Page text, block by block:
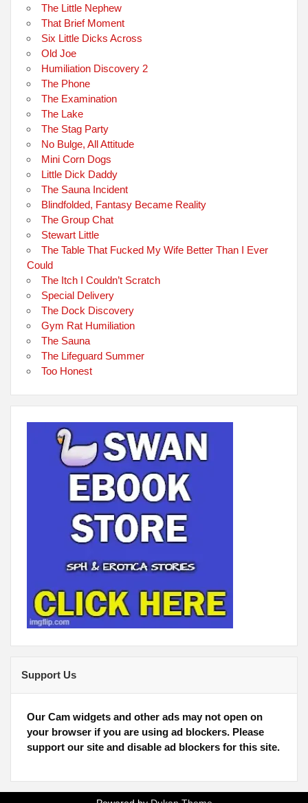
The Little Nephew
That Brief Moment
Six Little Dicks Across
Old Joe
Humiliation Discovery 2
The Phone
The Examination
The Lake
The Stag Party
No Bulge, All Attitude
Mini Corn Dogs
Little Dick Daddy
The Sauna Incident
Blindfolded, Fantasy Became Reality
The Group Chat
Stewart Little
The Table That Fucked My Wife Better Than I Ever
Could
The Itch I Couldn’t Scratch
Special Delivery
The Dock Discovery
Gym Rat Humiliation
The Sauna
The Lifeguard Summer
Too Honest
Support Us
Our Cam widgets and other ads may not open on
your browser if you are using ad blockers. Please
support our site and disable ad blockers for this site.